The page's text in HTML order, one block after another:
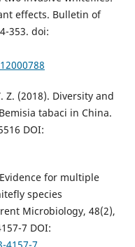
effects. Bulletin of
353. doi:
Z. (2018). Diversity and
tabaci in China.
DOI:
for multiple
species
Microbiology, 48(2),
7 DOI: